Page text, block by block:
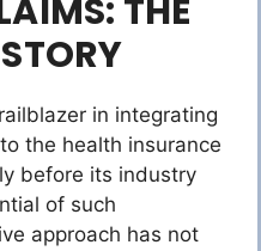
THE
in integrating
the health insurance
before its industry
of such
approach has not